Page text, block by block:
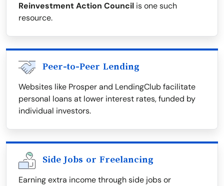
Reinvestment Action Council is one such
resource.
Peer-to-Peer Lending
Websites like Prosper and LendingClub facilitate
personal loans at lower interest rates, funded by
individual investors.
Side Jobs or Freelancing
Earning extra income through side jobs or